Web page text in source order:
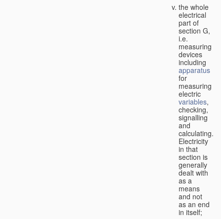
the whole
electrical
part of
section G,
i.e.
measuring
devices
including
apparatus
for
measuring
electric
variables,
checking,
signalling
and
calculating.
Electricity
in that
section is
generally
dealt with
as a
means
and not
as an end
in itself;